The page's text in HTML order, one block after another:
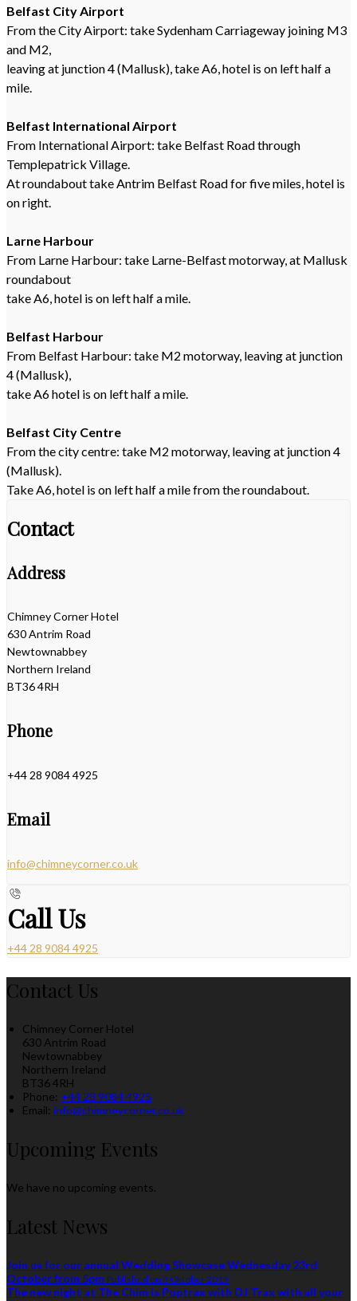
Belfast City Airport
From the City Airport: take Sydenham Carriageway joining M3
and M2,
leaving at junction 4 (Mallusk), take A6, hotel is on left half a
mile.
Belfast International Airport
From International Airport: take Belfast Road through
Templepatrick Village.
At roundabout take Antrim Belfast Road for five miles, hotel is
on right.
Larne Harbour
From Larne Harbour: take Larne-Belfast motorway, at Mallusk
roundabout
take A6, hotel is on left half a mile.
Belfast Harbour
From Belfast Harbour: take M2 motorway, leaving at junction
4 (Mallusk),
take A6 hotel is on left half a mile.
Belfast City Centre
From the city centre: take M2 motorway, leaving at junction 4
(Mallusk).
Take A6, hotel is on left half a mile from the roundabout.
Contact
Address
Chimney Corner Hotel
630 Antrim Road
Newtownabbey
Northern Ireland
BT36 4RH
Phone
+44 28 9084 4925
Email
info@chimneycorner.co.uk
Call Us
+44 28 9084 4925
Contact Us
Chimney Corner Hotel
630 Antrim Road
Newtownabbey
Northern Ireland
BT36 4RH
Phone: +44 28 9084 4925
Email: info@chimneycorner.co.uk
Upcoming Events
We have no upcoming events.
Latest News
Join us for our annual Wedding Showcase Wednesday 23rd
October from 5pm Published on 3 Oktober 2019
The new night at The Chim is Poptrax with DJ Trax with all your